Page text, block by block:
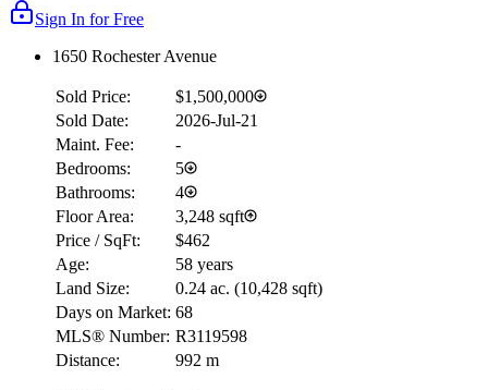
Sign In for Free
1650 Rochester Avenue
Sold Price:
$1,500,000
Sold Date:
2026-Jul-21
Maint. Fee:
-
Bedrooms:
5
Bathrooms:
4
Floor Area:
3,248 sqft
Price / SqFt:
$462
Age:
58 years
Land Size:
0.24 ac. (10,428 sqft)
Days on Market: 68
MLS® Number: R3119598
Distance:
992 m